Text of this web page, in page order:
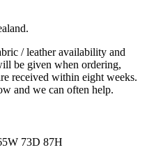
/ leather availability and
be given when ordering,
received within eight weeks.
and we can often help.
W 73D 87H